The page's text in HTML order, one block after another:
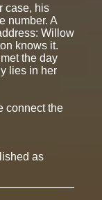
case, his
number. A
Willow
knows it.
the day
lies in her
connect the
as